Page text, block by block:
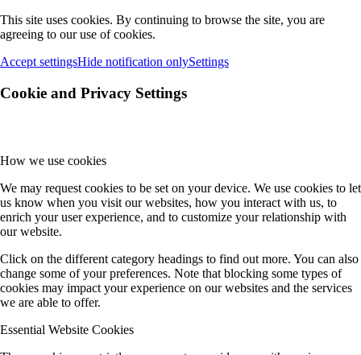
This site uses cookies. By continuing to browse the site, you are
agreeing to our use of cookies.
Accept settingsHide notification onlySettings
Cookie and Privacy Settings
How we use cookies
We may request cookies to be set on your device. We use cookies to let
us know when you visit our websites, how you interact with us, to
enrich your user experience, and to customize your relationship with
our website.
Click on the different category headings to find out more. You can also
change some of your preferences. Note that blocking some types of
cookies may impact your experience on our websites and the services
we are able to offer.
Essential Website Cookies